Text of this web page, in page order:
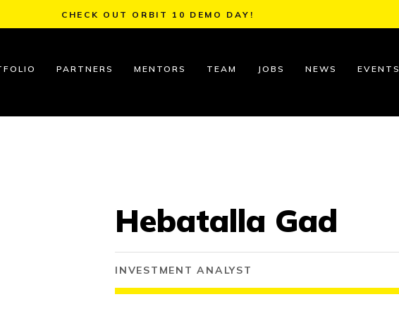
CHECK OUT ORBIT 10 DEMO DAY!
PARTNERS MENTORS TEAM JOBS NEWS EVENTS
Hebatalla Gad
INVESTMENT ANALYST